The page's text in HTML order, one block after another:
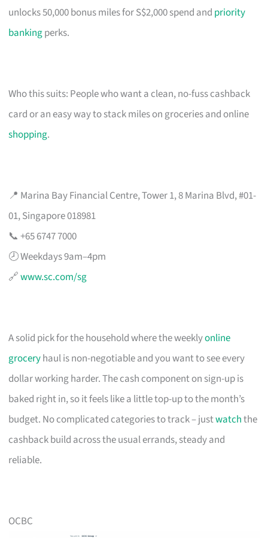
unlocks 50,000 bonus miles for S$2,000 spend and priority
bankingperks.
Who this suits: People who want a clean, no-fuss cashback
card or an easy way to stack miles on groceries and online
shopping.
📍 Marina Bay Financial Centre, Tower 1, 8 Marina Blvd, #01-
01, Singapore 018981
📞 +65 6747 7000
🕗 Weekdays 9am–4pm
🔗www.sc.com/sg
A solid pick for the household where the weeklyonline
groceryhaul is non-negotiable and you want to see every
dollar working harder. The cash component on sign-up is
baked right in, so it feels like a little top-up to the month’s
budget. No complicated categories to track – justwatchthe
cashback build across the usual errands, steady and
reliable.
OCBC